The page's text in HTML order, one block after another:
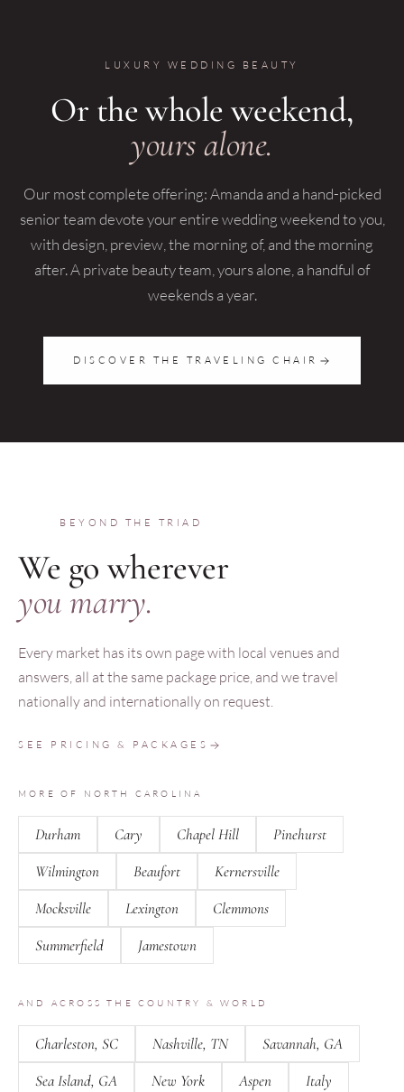
LUXURY WEDDING BEAUTY
Or the whole weekend,
yours alone.
Our most complete offering: Amanda and a hand-picked
senior team devote your entire wedding weekend to you,
with design, preview, the morning of, and the morning
after. A private beauty team, yours alone, a handful of
weekends a year.
DISCOVER THE TRAVELING CHAIR
BEYOND THE TRIAD
We go wherever
you marry.
Every market has its own page with local venues and
answers, all at the same package price, and we travel
nationally and internationally on request.
SEE PRICING & PACKAGES
MORE OF NORTH CAROLINA
Durham Cary Chapel Hill
Pinehurst
Wilmington
Beaufort
Kernersville
Mocksville
Lexington
Clemmons
Summerfield
Jamestown
AND ACROSS THE COUNTRY & WORLD
Charleston, SC Nashville, TN
Savannah, GA
Sea Island, GA
New York Aspen
Italy